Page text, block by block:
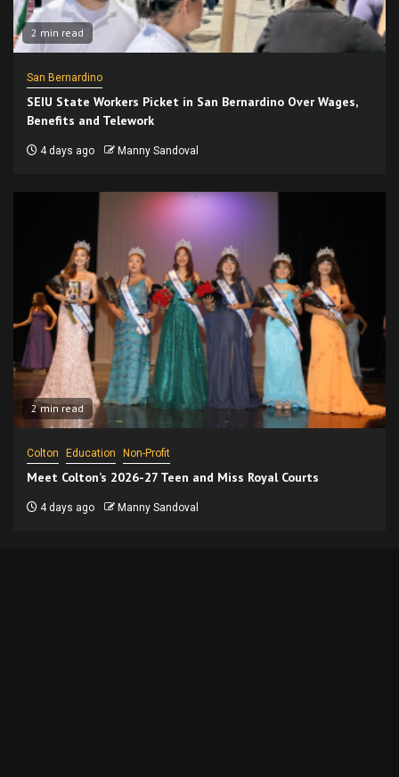
2 min read
San Bernardino
SEIU State Workers Picket in San Bernardino Over Wages,
Benefits and Telework
4 days ago Manny Sandoval
2 min read
Colton Education Non-Profit
Meet Colton’s 2026-27 Teen and Miss Royal Courts
4 days ago Manny Sandoval